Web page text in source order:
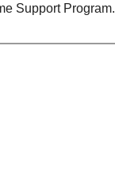
Support Program.